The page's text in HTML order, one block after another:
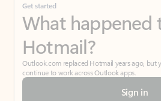
Get started
What happened
Hotmail?
Outlook.com replaced Hotmail years ago, but
continue to work across Outlook apps.
Sign in